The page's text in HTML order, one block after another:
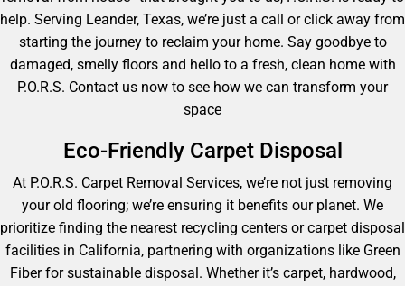
help. Serving Leander, Texas, we’re just a call or click away from
starting the journey to reclaim your home. Say goodbye to
damaged, smelly floors and hello to a fresh, clean home with
P.O.R.S. Contact us now to see how we can transform your
space
Eco-Friendly Carpet Disposal
At P.O.R.S. Carpet Removal Services, we’re not just removing
your old flooring; we’re ensuring it benefits our planet. We
prioritize finding the nearest recycling centers or carpet disposal
facilities in California, partnering with organizations like Green
Fiber for sustainable disposal. Whether it’s carpet, hardwood,